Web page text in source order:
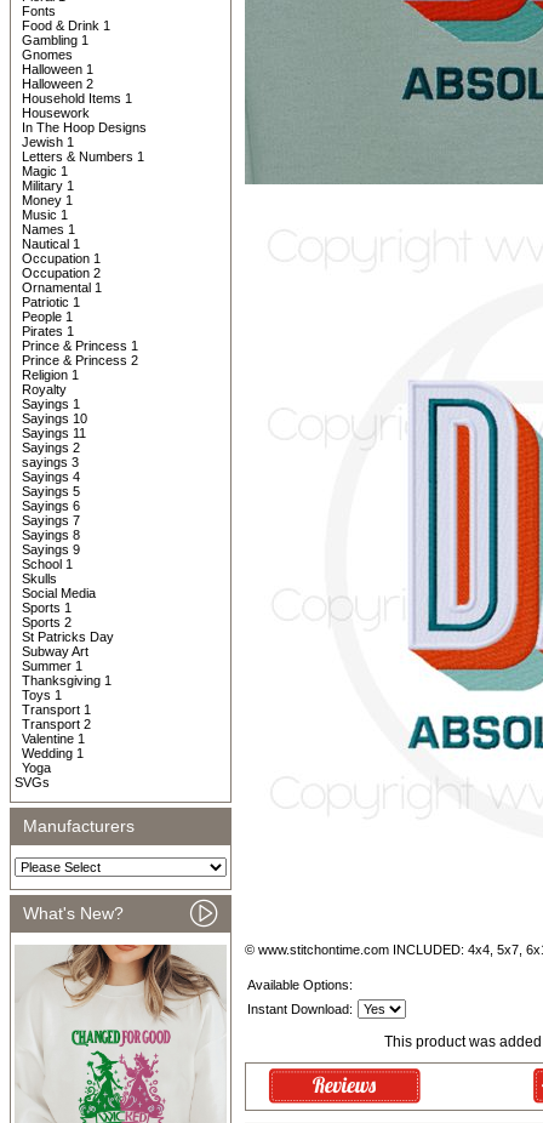
Fonts
Food & Drink 1
Gambling 1
Gnomes
Halloween 1
Halloween 2
Household Items 1
Housework
In The Hoop Designs
Jewish 1
Letters & Numbers 1
Magic 1
Military 1
Money 1
Music 1
Names 1
Nautical 1
Occupation 1
Occupation 2
Ornamental 1
Patriotic 1
People 1
Pirates 1
Prince & Princess 1
Prince & Princess 2
Religion 1
Royalty
Sayings 1
Sayings 10
Sayings 11
Sayings 2
sayings 3
Sayings 4
Sayings 5
Sayings 6
Sayings 7
Sayings 8
Sayings 9
School 1
Skulls
Social Media
Sports 1
Sports 2
St Patricks Day
Subway Art
Summer 1
Thanksgiving 1
Toys 1
Transport 1
Transport 2
Valentine 1
Wedding 1
Yoga
SVGs
Manufacturers
What's New?
© www.stitchontime.com INCLUDED: 4x4, 5x7,
Available Options:
Instant Download:
This product was